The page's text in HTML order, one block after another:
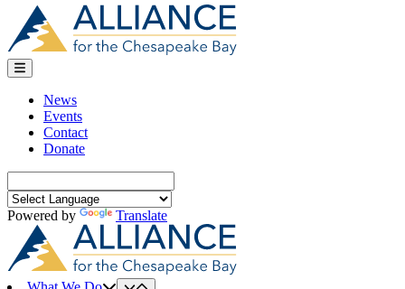
News
Events
Contact
Donate
for:
Powered by
Translate